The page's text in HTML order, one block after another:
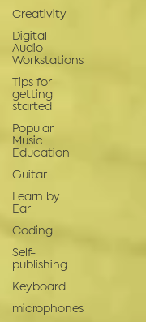
Creativity
Digital
Audio
Workstations
Tips for
getting
started
Popular
Music
Education
Guitar
Learn by
Ear
Coding
Self-
publishing
Keyboard
microphones